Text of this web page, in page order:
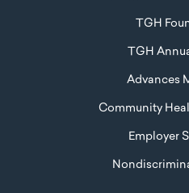
TGH
TGH
Advances
Community
Employer